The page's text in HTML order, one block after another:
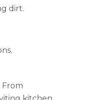
dirt.
From